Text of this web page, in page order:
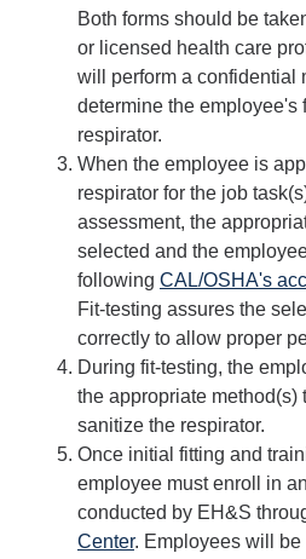
Safety Training
Training Requests
Course Descriptions
UC Learning Center
Report Safety Concerns
DIRECTORY
Both forms should be
or licensed health care
will perform a confidential
determine the employee's
respirator.
When the employee is
respirator for the job
assessment, the
selected and the
following CAL/OSHA's
Fit-testing assures the
correctly to allow proper
During fit-testing, the
the appropriate method(s)
sanitize the respirator.
Once initial fitting and
employee must enroll in
conducted by EH&S
Center. Employees will be